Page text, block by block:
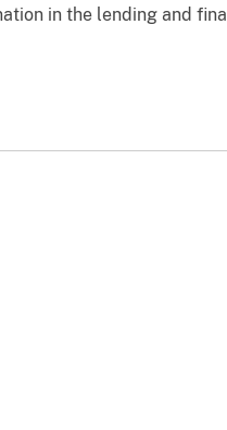
in the lending and